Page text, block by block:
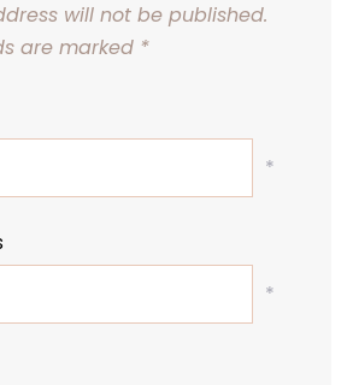
will not be published.
are marked *
*
*